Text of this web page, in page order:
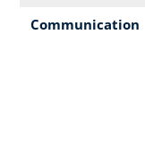
Communication